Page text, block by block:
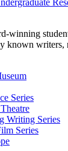
winning
known writers,
Series
Writing Series
Series